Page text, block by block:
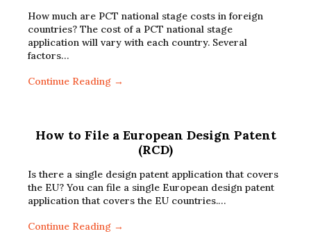
How much are PCT national stage costs in foreign
countries? The cost of a PCT national stage
application will vary with each country. Several
factors…
Continue Reading →
How to File a European Design Patent
(RCD)
Is there a single design patent application that covers
the EU? You can file a single European design patent
application that covers the EU countries.…
Continue Reading →